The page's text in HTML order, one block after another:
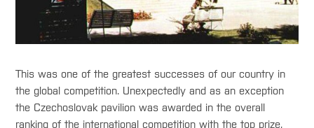
This was one of the greatest successes of our country in
the global competition. Unexpectedly and as an exception
the Czechoslovak pavilion was awarded in the overall
ranking of the international competition with the top prize,